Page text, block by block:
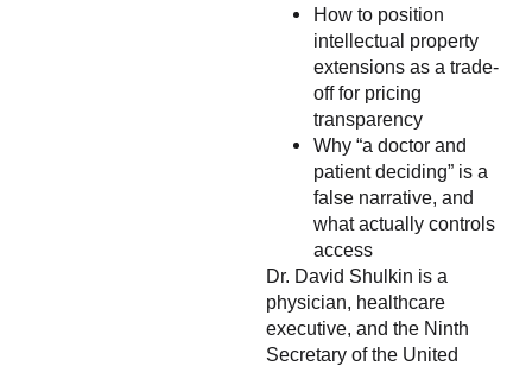
How to position
intellectual property
extensions as a trade-
off for pricing
transparency
Why “a doctor and
patient deciding” is a
false narrative, and
what actually controls
access
Dr. David Shulkin is a
physician, healthcare
executive, and the Ninth
Secretary of the United